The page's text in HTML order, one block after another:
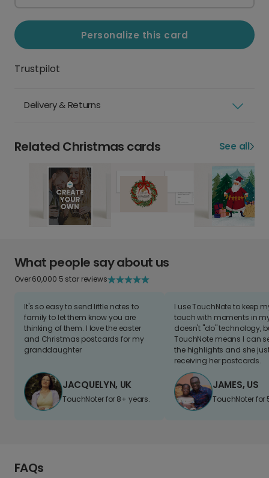
Personalize this card
Trustpilot
Delivery & Returns
Related Christmas cards See all
What people say about us
Over 60,000 5 star reviews
It's so easy to send little notes to
family to let them know you are
thinking of them. I love the easter
and Christmas postcards for my
granddaughter
JACQUELYN, UK
TouchNoter for 8+ years.
I use TouchNote to keep
touch with moments in
doesn't "do" technology,
TouchNote means I can
the highlights and she
receiving her postcards.
JAMES, US
TouchNoter for
FAQs